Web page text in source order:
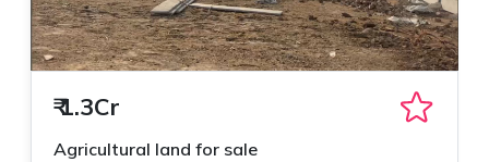
₹1.3Cr
Agricultural land for sale